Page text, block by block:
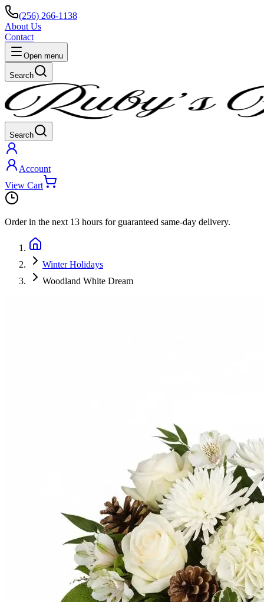
(256) 266-1138
About Us
Contact
Open menu
Search
Search
Account
View Cart
Order in the next 13 hours for guaranteed same-day delivery.
Winter Holidays
Woodland White Dream